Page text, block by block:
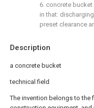
Description
a concrete bucket
technical field
The invention belongs to the
6. concrete
in that:
preset clearance